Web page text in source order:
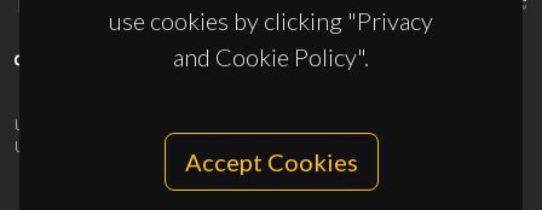
use cookies by clicking "Privacy
and Cookie Policy".
Accept Cookies
UID/PRR/50011/2025
UID/PRR2/50011/2025
10.54499/UID/PRR2/50011/2025